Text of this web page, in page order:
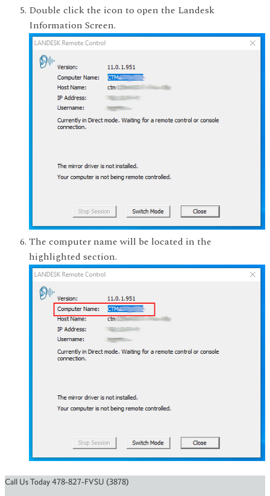
Double click the icon to open the Landesk
Information Screen.
The computer name will be located in the
highlighted section.
Call Us Today 478-827-FVSU (3878)